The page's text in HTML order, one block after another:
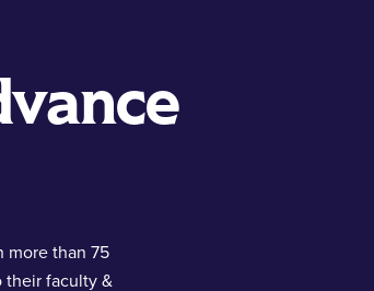
more than 75
their faculty &